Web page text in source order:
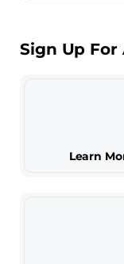
Sign Up For
Learn